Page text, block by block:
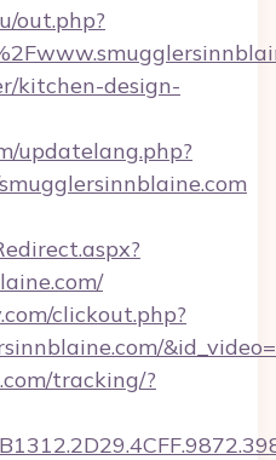
out.php?
kitchen-design-
updatelang.php?
clickout.php?
tracking/?